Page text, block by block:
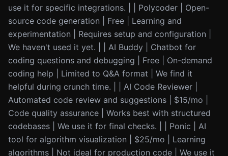
use it for specific integrations. | | Polycoder | Open-
source code generation | Free | Learning and
experimentation | Requires setup and configuration |
We haven't used it yet. | | AI Buddy | Chatbot for
coding questions and debugging | Free | On-demand
coding help | Limited to Q&A format | We find it
helpful during crunch time. | | AI Code Reviewer |
Automated code review and suggestions | $15/mo |
Code quality assurance | Works best with structured
codebases | We use it for final checks. | | Ponic | AI
tool for algorithm visualization | $25/mo | Learning
algorithms | Not ideal for production code | We use it